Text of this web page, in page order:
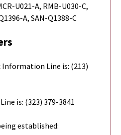
U021-A, RMB-U030-C,
A, SAN-Q1388-C
Information Line is: (213)
is: (323) 379-3841
established: